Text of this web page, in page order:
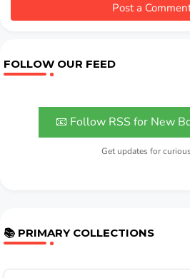
Post a
FOLLOW OUR FEED
📧 Follow RSS for New
Get updates for
📚 PRIMARY COLLECTIONS